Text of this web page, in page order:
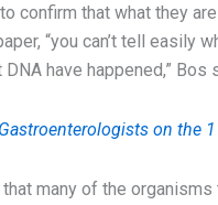
confirm that what they
“you can’t tell easily
have happened,” Bos
on the
many of the